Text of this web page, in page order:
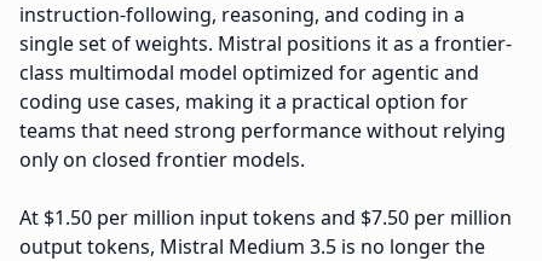
instruction-following, reasoning, and coding in a
single set of weights. Mistral positions it as a frontier-
class multimodal model optimized for agentic and
coding use cases, making it a practical option for
teams that need strong performance without relying
only on closed frontier models.
At $1.50 per million input tokens and $7.50 per million
output tokens, Mistral Medium 3.5 is no longer the